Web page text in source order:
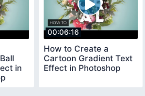
in
00:06:16
How to Create a
Cartoon Gradient Text
Effect in Photoshop